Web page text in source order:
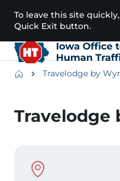
Skip to main content
To leave this site
Quick Exit button.
BreadcrumbsTravelodge by
Travelodge
Physical